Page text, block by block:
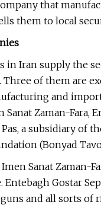
that
them to local
in Iran supply the
of them are
and
Zaman-Fara,
a subsidiary of
(Bonyad
Sanat Zaman-
Entebagh Gostar
and all sorts of